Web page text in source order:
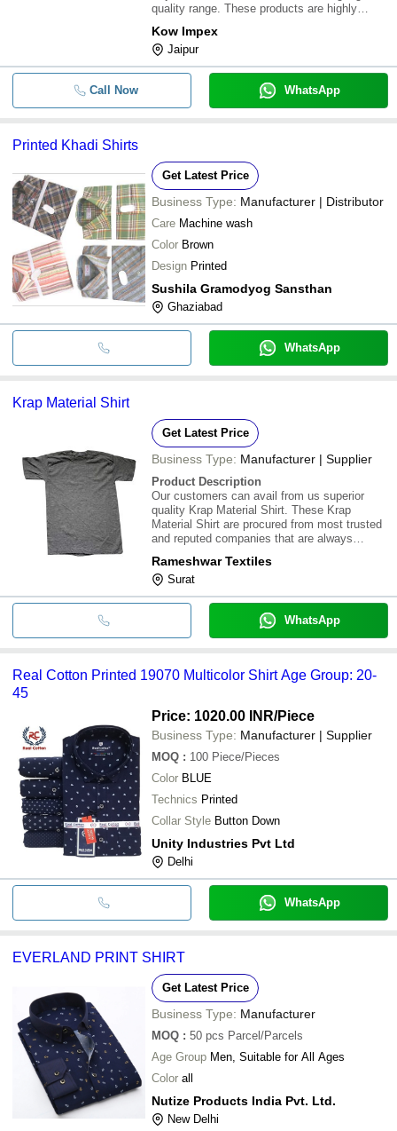
quality range. These products are highly
gorgeous looks and wonderful color. these
shirts are very comfortable to wear. these
shirt are
Kow Impex
Jaipur
Call Now WhatsApp
Printed Khadi Shirts
Get Latest Price
Business Type: Manufacturer | Distributor
Care Machine wash
Color Brown
Design Printed
Sushila Gramodyog Sansthan
Ghaziabad
WhatsApp
Krap Material Shirt
Get Latest Price
Business Type: Manufacturer | Supplier
Product Description
Our customers can avail from us superior
quality Krap Material Shirt. These Krap
Material Shirt are procured from most trusted
and reputed companies that are always
products. These products are available in
market at most economical rates
Rameshwar Textiles
Surat
WhatsApp
Real Cotton Printed 19070 Multicolor Shirt Age Group: 20-
45
Price: 1020.00 INR/Piece
Business Type: Manufacturer | Supplier
MOQ : 100 Piece/Pieces
Color BLUE
Technics Printed
Collar Style Button Down
Unity Industries Pvt Ltd
Delhi
WhatsApp
EVERLAND PRINT SHIRT
Get Latest Price
Business Type: Manufacturer
MOQ : 50 pcs Parcel/Parcels
Age Group Men, Suitable for All Ages
Color all
Nutize Products India Pvt. Ltd.
New Delhi